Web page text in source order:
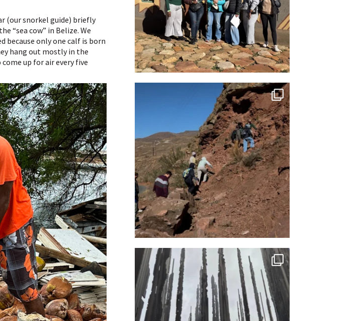
(our snorkel guide) briefly
“sea cow” in Belize. We
because only one calf is born
hang out mostly in the
up for air every five